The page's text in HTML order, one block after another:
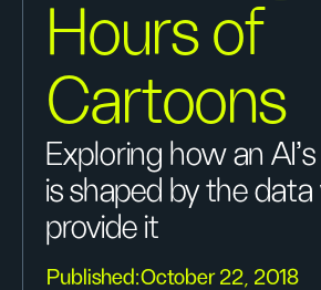
Hours of
Cartoons
Exploring how an
is shaped by the
provide it
Published:October 22, 2018